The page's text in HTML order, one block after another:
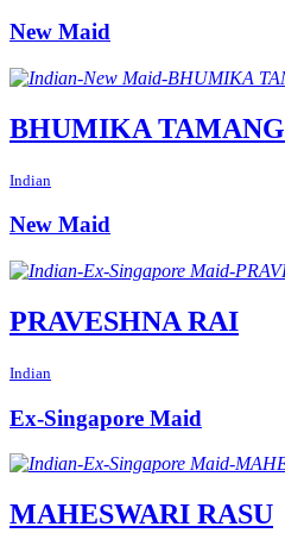
New Maid
BHUMIKA TAMANG
Indian
New Maid
PRAVESHNA RAI
Indian
Ex-Singapore Maid
MAHESWARI RASU